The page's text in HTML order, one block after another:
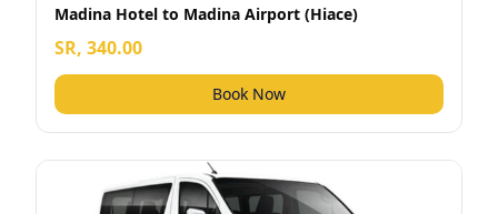
Madina Hotel to Madina Airport (Hiace)
SR, 340.00
Book Now